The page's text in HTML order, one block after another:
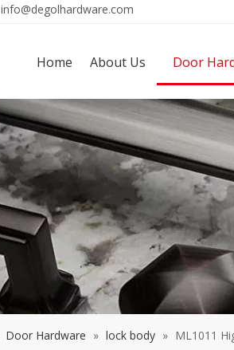
info@degolhardware.com
Home About Us Door
Door Hardware » lock body » ML1011